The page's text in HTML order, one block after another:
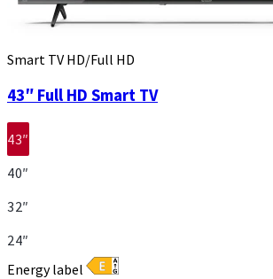
Smart TV HD/Full HD
43″ Full HD Smart TV
43″
40″
32″
24″
Energy label